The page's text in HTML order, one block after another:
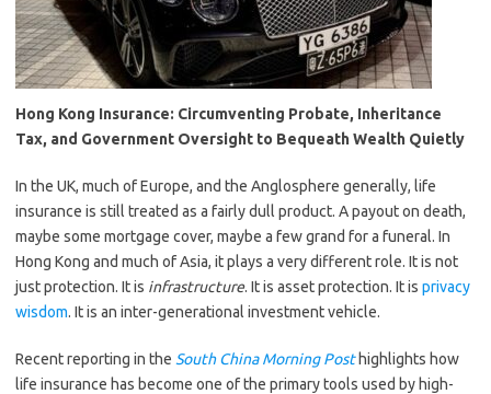
Hong Kong Insurance: Circumventing Probate, Inheritance
Tax, and Government Oversight to Bequeath Wealth Quietly
In the UK, much of Europe, and the Anglosphere generally, life
insurance is still treated as a fairly dull product. A payout on death,
maybe some mortgage cover, maybe a few grand for a funeral. In
Hong Kong and much of Asia, it plays a very different role. It is not
just protection. It is infrastructure. It is asset protection. It is privacy
wisdom. It is an inter-generational investment vehicle.
Recent reporting in the South China Morning Posthighlights how
life insurance has become one of the primary tools used by high-